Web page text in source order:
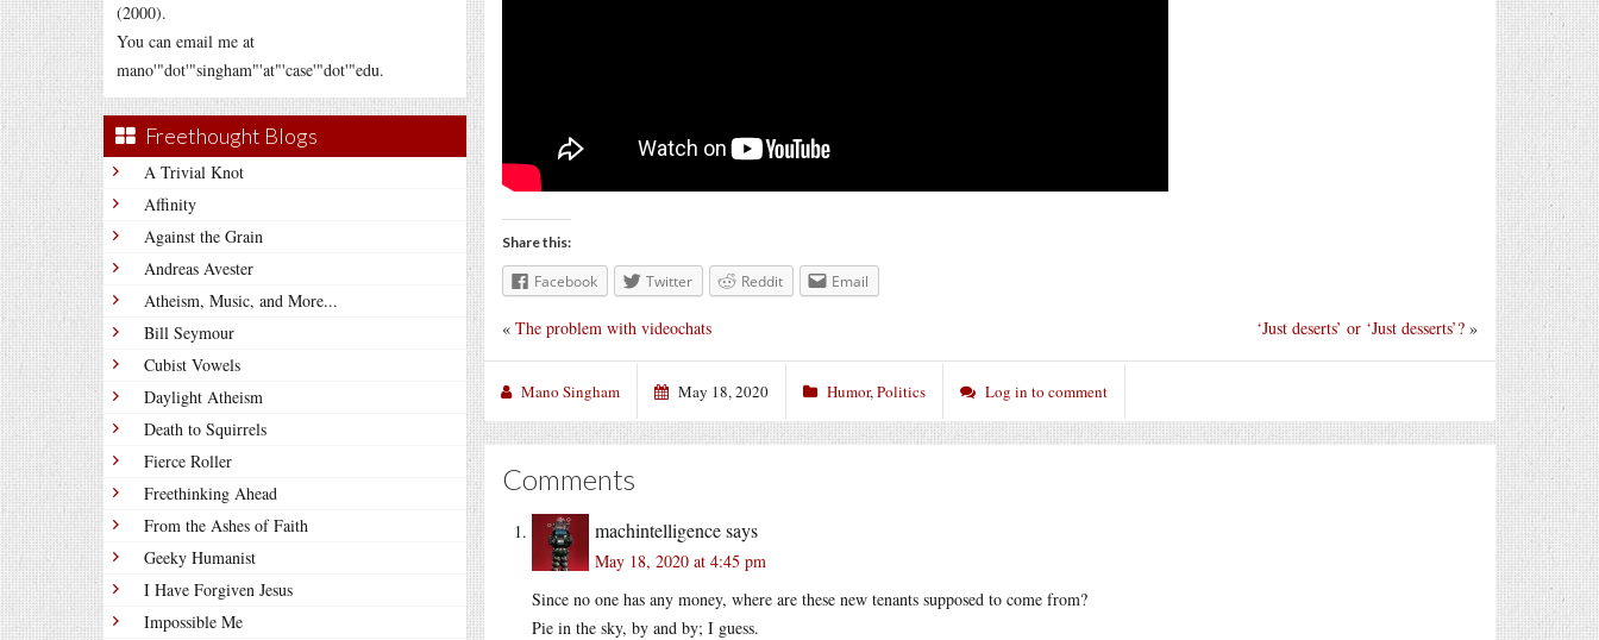
(2000).
You can email me at
mano'"dot'"singham"'at"'case'"dot'"edu.
Freethought Blogs
A Trivial Knot
Affinity
Against the Grain
Andreas Avester
Atheism, Music, and More...
Bill Seymour
Cubist Vowels
Daylight Atheism
Death to Squirrels
Fierce Roller
Freethinking Ahead
From the Ashes of Faith
Geeky Humanist
I Have Forgiven Jesus
Impossible Me
Share this:
Facebook Twitter Reddit Email
‘Just deserts’ or ‘Just desserts’? »
« The problem with videochats
Mano Singham May 18, 2020 Humor,Politics Log in to comment
Comments
machintelligencesays
May 18, 2020 at 4:45 pm
Since no one has any money, where are these new tenants supposed to come from?
Pie in the sky, by and by; I guess.